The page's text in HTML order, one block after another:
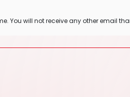
You will not receive any other email